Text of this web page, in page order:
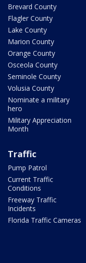
Brevard County
Flagler County
Lake County
Marion County
Orange County
Osceola County
Seminole County
Volusia County
Nominate a military
hero
Military Appreciation
Month
Traffic
Pump Patrol
Current Traffic
Conditions
Freeway Traffic
Incidents
Florida Traffic Cameras